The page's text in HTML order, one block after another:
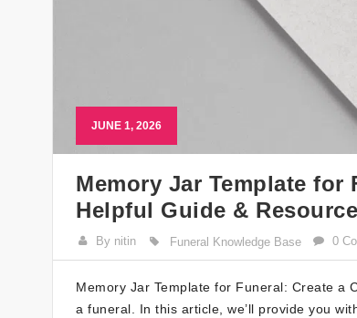
JUNE 1, 2026
Memory Jar Template for
Helpful Guide &
By nitin Funeral Knowledge Base 0
Memory Jar Template for Funeral: Create a
a funeral. In this article, we’ll provide you